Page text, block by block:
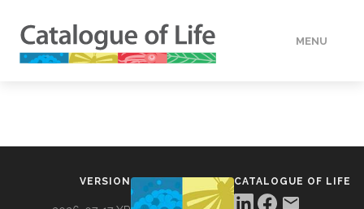
MENU
VERSION CATALOGUE OF LIFE